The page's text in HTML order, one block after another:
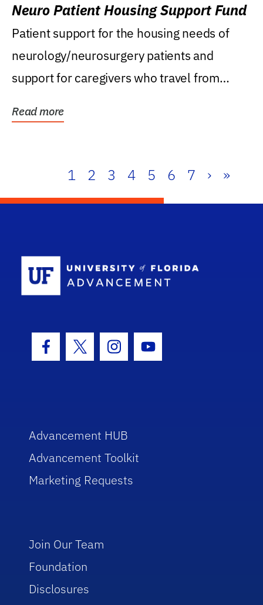
Neuro Patient Housing Support Fund
Patient support for the housing needs of
neurology/neurosurgery patients and
support for caregivers who travel from
Read more
1 2 3 4 5 6 7 › »
Facebook Icon
Twitter IconInstagram Icon
Youtube Icon
Advancement HUB
Advancement Toolkit
Marketing Requests
Join Our Team
Foundation
Disclosures